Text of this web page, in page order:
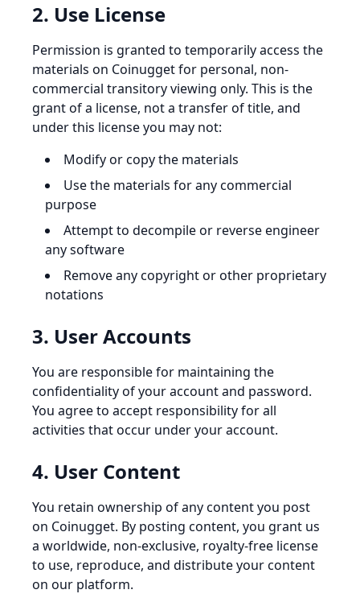
2. Use License
Permission is granted to temporarily access the
materials on Coinugget for personal, non-
commercial transitory viewing only. This is the
grant of a license, not a transfer of title, and
under this license you may not:
Modify or copy the materials
Use the materials for any commercial
purpose
Attempt to decompile or reverse engineer
any software
Remove any copyright or other proprietary
notations
3. User Accounts
You are responsible for maintaining the
confidentiality of your account and password.
You agree to accept responsibility for all
activities that occur under your account.
4. User Content
You retain ownership of any content you post
on Coinugget. By posting content, you grant us
a worldwide, non-exclusive, royalty-free license
to use, reproduce, and distribute your content
on our platform.